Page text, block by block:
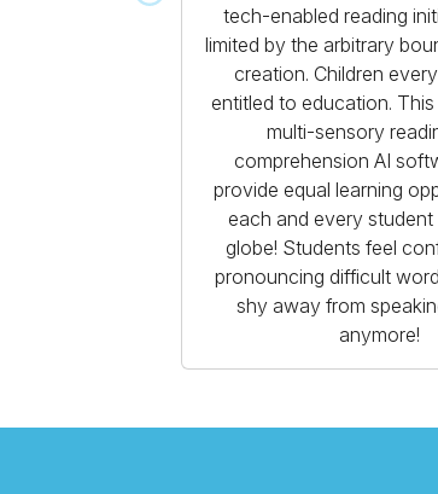
tech-enabled reading
limited by the arbitrary
creation. Children
entitled to education.
multi-sensory
comprehension AI
provide equal learning
each and every
globe! Students feel
pronouncing difficult
shy away from
anymore!